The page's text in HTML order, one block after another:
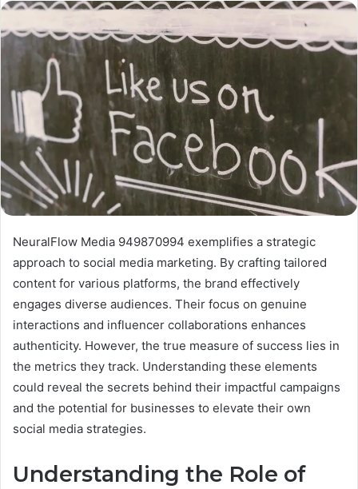
NeuralFlow Media 949870994 exemplifies a strategic
approach to social media marketing. By crafting tailored
content for various platforms, the brand effectively
engages diverse audiences. Their focus on genuine
interactions and influencer collaborations enhances
authenticity. However, the true measure of success lies in
the metrics they track. Understanding these elements
could reveal the secrets behind their impactful campaigns
and the potential for businesses to elevate their own
social media strategies.
Understanding the Role of